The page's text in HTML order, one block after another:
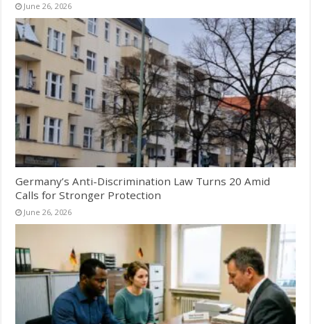
June 26, 2026
Germany’s Anti-Discrimination Law Turns 20 Amid
Calls for Stronger Protection
June 26, 2026